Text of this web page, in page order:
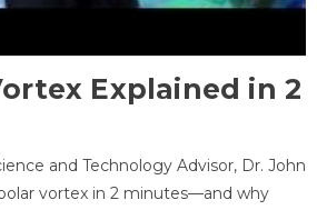
Explained in 2
and Technology Advisor, Dr. John
vortex in 2 minutes—and why